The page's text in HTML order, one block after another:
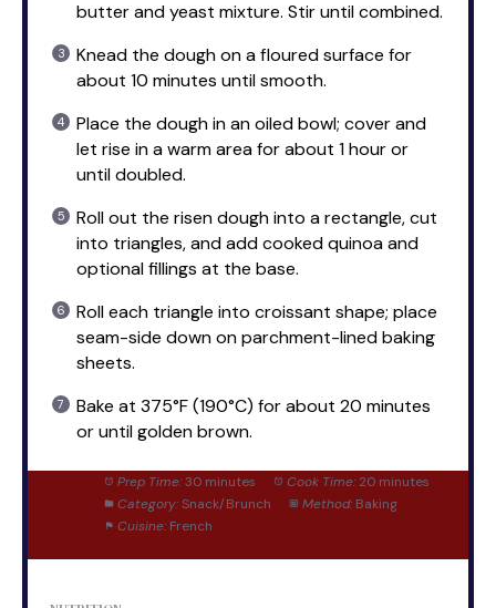
butter and yeast mixture. Stir until combined.
Knead the dough on a floured surface for
about 10 minutes until smooth.
Place the dough in an oiled bowl; cover and
let rise in a warm area for about 1 hour or
until doubled.
Roll out the risen dough into a rectangle, cut
into triangles, and add cooked quinoa and
optional fillings at the base.
Roll each triangle into croissant shape; place
seam-side down on parchment-lined baking
sheets.
Bake at 375°F (190°C) for about 20 minutes
or until golden brown.
Prep Time: 30 minutes Cook Time: 20 minutes
Category: Snack/Brunch Method: Baking
Cuisine: French